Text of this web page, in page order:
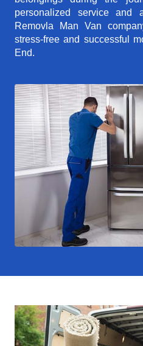
personalized service and
Removla Man Van
stress-free and successful
End.